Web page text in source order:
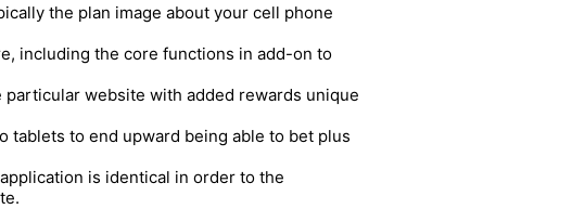
the plan image about your cell phone
including the core functions in add-on to
website with added rewards unique
tablets to end upward being able to bet plus
is identical in order to the